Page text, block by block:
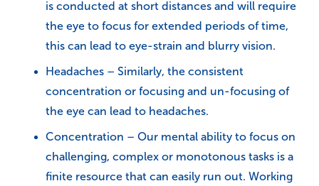
is conducted at short distances and will require
the eye to focus for extended periods of time,
this can lead to eye-strain and blurry vision.
Headaches – Similarly, the consistent
concentration or focusing and un-focusing of
the eye can lead to headaches.
Concentration – Our mental ability to focus on
challenging, complex or monotonous tasks is a
finite resource that can easily run out. Working